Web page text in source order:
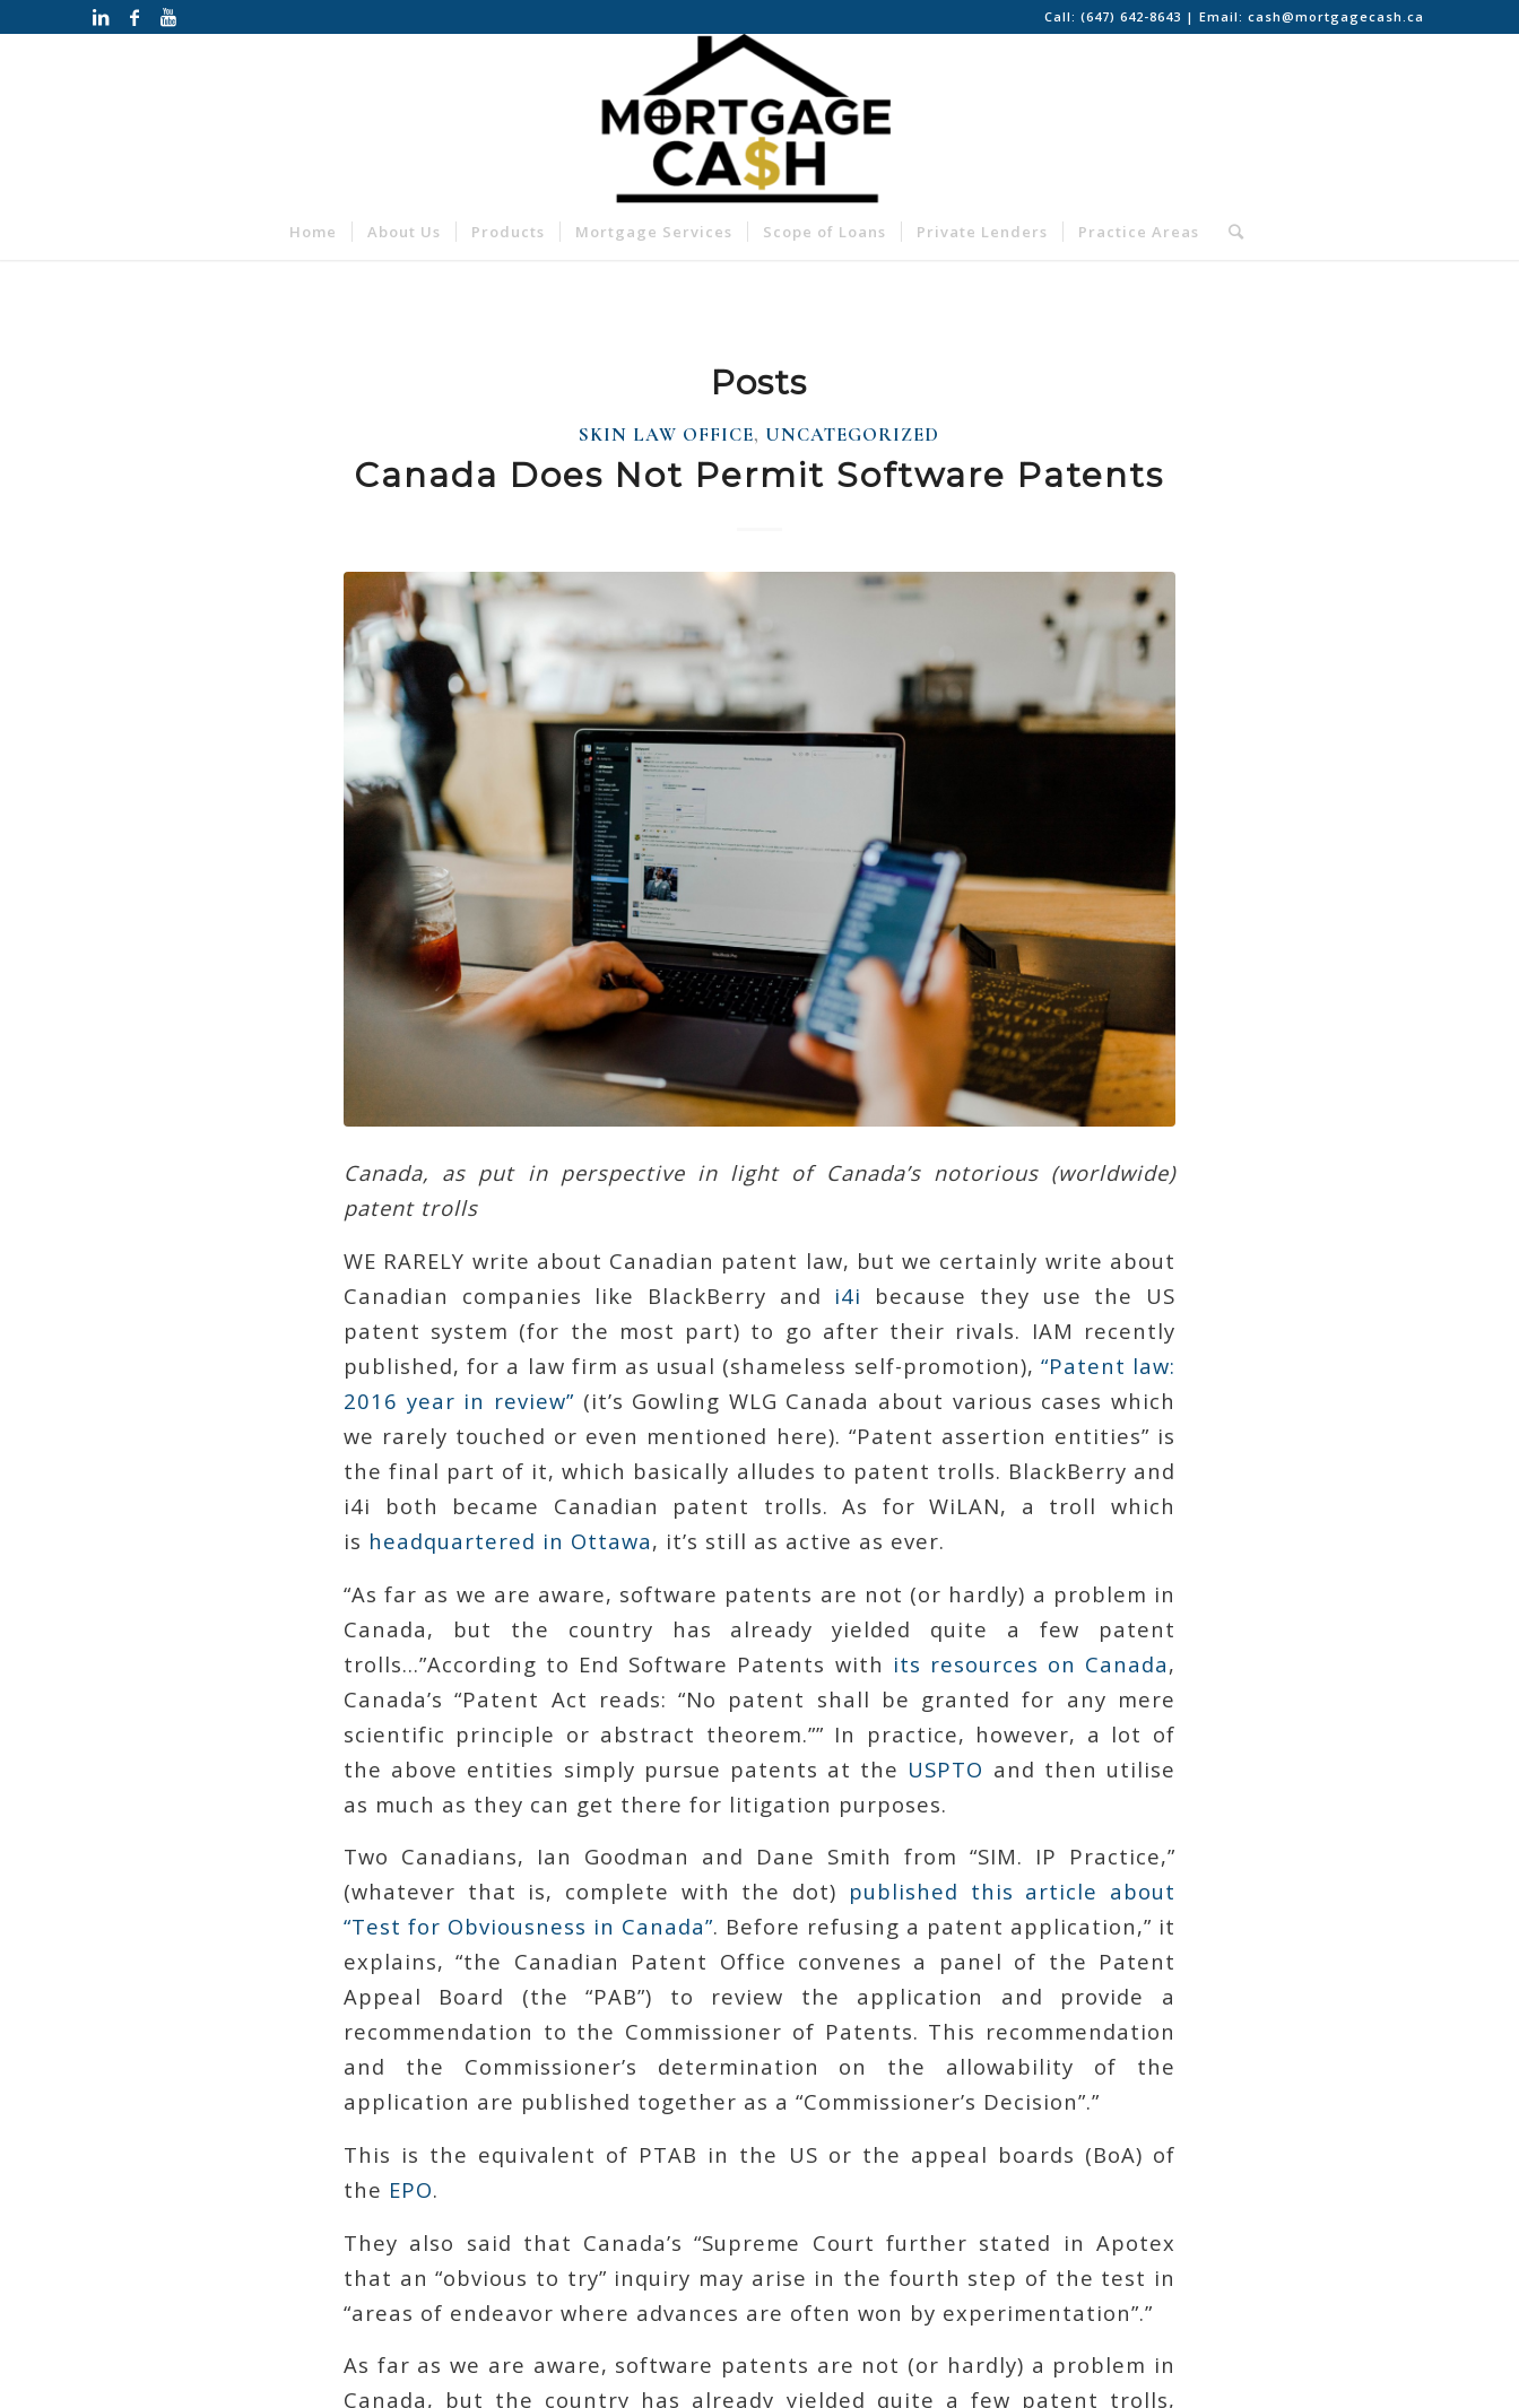
Call:(647) 642-8643 | Email:cash@mortgagecash.ca
Home About Us Products Mortgage Services Scope of Loans Private Lenders Practice Areas
Posts
SKIN LAW OFFICE, UNCATEGORIZED
Canada Does Not Permit Software Patents
Canada, as put in perspective in light of Canada’s notorious (worldwide)
patent trolls
WE RARELY write about Canadian patent law, but we certainly write about
Canadian companies like BlackBerry and i4i because they use the US
patent system (for the most part) to go after their rivals. IAM recently
published, for a law firm as usual (shameless self-promotion), “Patent law:
2016 year in review” (it’s Gowling WLG Canada about various cases which
we rarely touched or even mentioned here). “Patent assertion entities” is
the final part of it, which basically alludes to patent trolls. BlackBerry and
i4i both became Canadian patent trolls. As for WiLAN, a troll which
is headquartered in Ottawa, it’s still as active as ever.
“As far as we are aware, software patents are not (or hardly) a problem in
Canada, but the country has already yielded quite a few patent
trolls…”According to End Software Patents with its resources on Canada,
Canada’s “Patent Act reads: “No patent shall be granted for any mere
scientific principle or abstract theorem.”” In practice, however, a lot of
the above entities simply pursue patents at the USPTO and then utilise
as much as they can get there for litigation purposes.
Two Canadians, Ian Goodman and Dane Smith from “SIM. IP Practice,”
(whatever that is, complete with the dot) published this article about
“Test for Obviousness in Canada”. Before refusing a patent application,” it
explains, “the Canadian Patent Office convenes a panel of the Patent
Appeal Board (the “PAB”) to review the application and provide a
recommendation to the Commissioner of Patents. This recommendation
and the Commissioner’s determination on the allowability of the
application are published together as a “Commissioner’s Decision”.”
This is the equivalent of PTAB in the US or the appeal boards (BoA) of
the EPO.
They also said that Canada’s “Supreme Court further stated in Apotex
that an “obvious to try” inquiry may arise in the fourth step of the test in
“areas of endeavor where advances are often won by experimentation”.”
As far as we are aware, software patents are not (or hardly) a problem in
Canada, but the country has already yielded quite a few patent trolls,